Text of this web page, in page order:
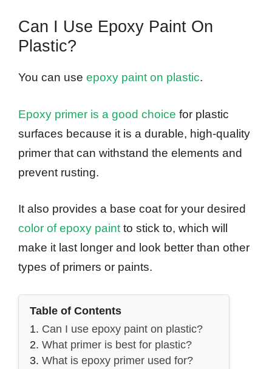
Can I Use Epoxy Paint On
Plastic?
You can use epoxy paint on plastic.
Epoxy primer is a good choice for plastic
surfaces because it is a durable, high-quality
primer that can withstand the elements and
prevent rusting.
It also provides a base coat for your desired
color of epoxy paintto stick to, which will
make it last longer and look better than other
types of primers or paints.
Table of Contents
Can I use epoxy paint on plastic?
What primer is best for plastic?
What is epoxy primer used for?